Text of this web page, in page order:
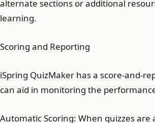
alternate sections or additional
learning.
Scoring and Reporting
iSpring QuizMaker has a score-and-
can aid in monitoring the
Automatic Scoring: When quizzes are